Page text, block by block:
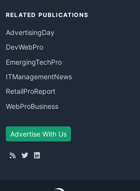
RELATED PUBLICATIONS
AdvertisingDay
DevWebPro
EmergingTechPro
ITManagementNews
RetailProReport
WebProBusiness
Advertise With Us